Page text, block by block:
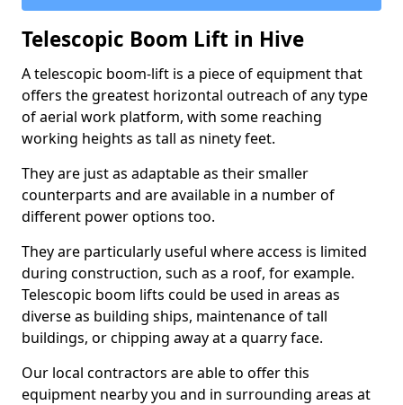
Telescopic Boom Lift in Hive
A telescopic boom-lift is a piece of equipment that
offers the greatest horizontal outreach of any type
of aerial work platform, with some reaching
working heights as tall as ninety feet.
They are just as adaptable as their smaller
counterparts and are available in a number of
different power options too.
They are particularly useful where access is limited
during construction, such as a roof, for example.
Telescopic boom lifts could be used in areas as
diverse as building ships, maintenance of tall
buildings, or chipping away at a quarry face.
Our local contractors are able to offer this
equipment nearby you and in surrounding areas at